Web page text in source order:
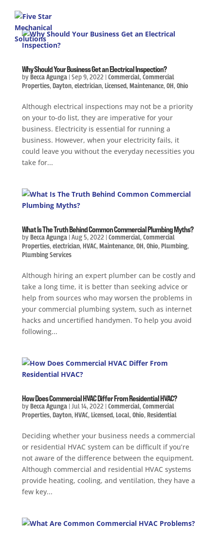
Why Should Your Business Get an Electrical Inspection?
byBecca Agunga|Sep 9, 2022 |Commercial,Commercial
Properties,Dayton,electrician,Licensed,Maintenance,OH,Ohio
Although electrical inspections may not be a priority
on your to-do list, they are imperative for your
business. Electricity is essential for running a
business. However, when your electricity fails, it
could leave you without the everyday necessities you
take for...
What Is The Truth Behind Common Commercial Plumbing Myths?
byBecca Agunga|Aug 5, 2022 |Commercial,Commercial
Properties,electrician,HVAC,Maintenance,OH,Ohio,Plumbing,
Plumbing Services
Although hiring an expert plumber can be costly and
take a long time, it is better than seeking advice or
help from sources who may worsen the problems in
your commercial plumbing system, such as internet
hacks and uncertified handymen. To help you avoid
following...
How Does Commercial HVAC Differ From Residential HVAC?
byBecca Agunga|Jul 14, 2022 |Commercial,Commercial
Properties,Dayton,HVAC,Licensed,Local,Ohio,Residential
Deciding whether your business needs a commercial
or residential HVAC system can be difficult if you’re
not aware of the difference between the equipment.
Although commercial and residential HVAC systems
provide heating, cooling, and ventilation, they have a
few key...